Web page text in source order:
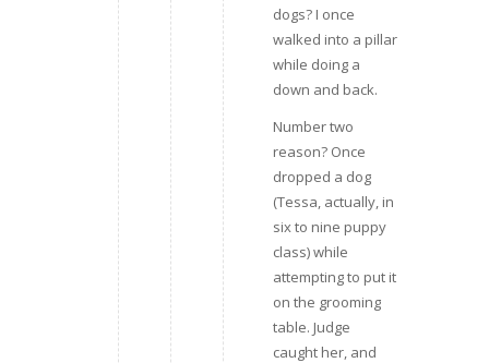
dogs? I once
walked into a pillar
while doing a
down and back.
Number two
reason? Once
dropped a dog
(Tessa, actually, in
six to nine puppy
class) while
attempting to put it
on the grooming
table. Judge
caught her, and